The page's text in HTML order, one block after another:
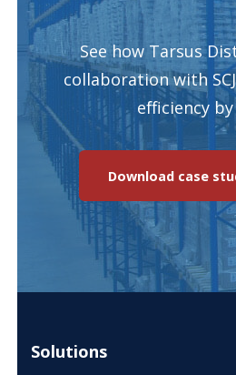
See how Tarsus
collaboration with
efficiency by
Download case
Solutions